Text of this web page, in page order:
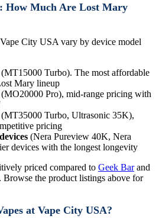
How Much Are Lost Mary
City USA vary by device model
(MT15000 Turbo). The most affordable
Mary lineup
(MO20000 Pro), mid-range pricing with
(MT35000 Turbo, Ultrasonic 35K),
pricing
(Nera Pureview 40K, Nera
devices with the longest longevity
priced compared to Geek Barand
Browse the product listings above for
at Vape City USA?